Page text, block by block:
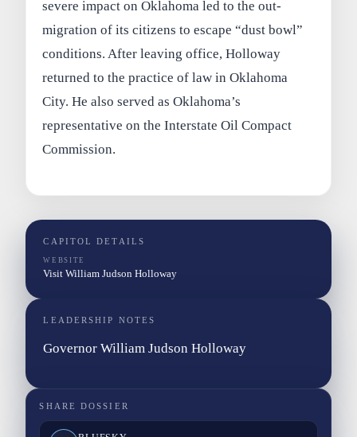
severe impact on Oklahoma led to the out-
migration of its citizens to escape “dust bowl”
conditions. After leaving office, Holloway
returned to the practice of law in Oklahoma
City. He also served as Oklahoma’s
representative on the Interstate Oil Compact
Commission.
CAPITOL DETAILS
WEBSITE
Visit William Judson Holloway
LEADERSHIP NOTES
Governor William Judson Holloway
SHARE DOSSIER